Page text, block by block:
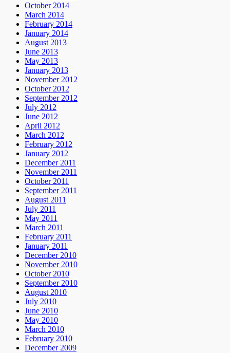
October 2014
March 2014
February 2014
January 2014
August 2013
June 2013
May 2013
January 2013
November 2012
October 2012
September 2012
July 2012
June 2012
April 2012
March 2012
February 2012
January 2012
December 2011
November 2011
October 2011
September 2011
August 2011
July 2011
May 2011
March 2011
February 2011
January 2011
December 2010
November 2010
October 2010
September 2010
August 2010
July 2010
June 2010
May 2010
March 2010
February 2010
December 2009